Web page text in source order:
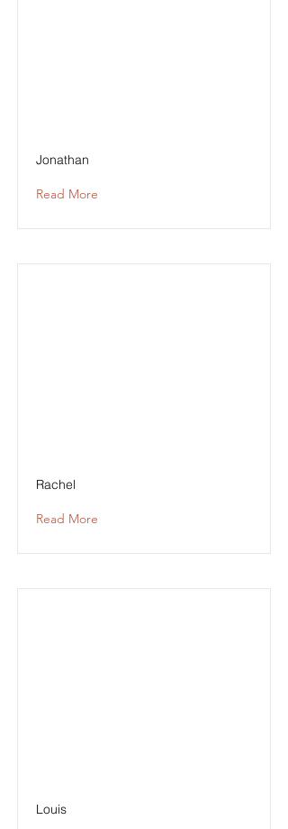
Jonathan
Read More
Rachel
Read More
Louis